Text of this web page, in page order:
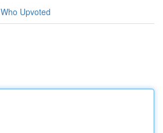
Who Upvoted